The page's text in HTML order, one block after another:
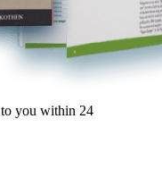
to you within 24